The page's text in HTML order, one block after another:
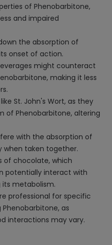
of Phenobarbitone,
and impaired
the absorption of
onset of action.
might counteract
making it less
St. John's Wort, as they
Phenobarbitone, altering
with the absorption of
when taken together.
of chocolate, which
potentially interact with
metabolism.
professional for specific
as
interactions may vary.